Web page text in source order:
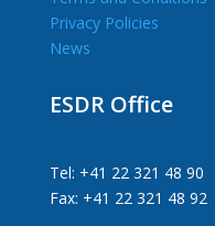
Privacy Policies
News
ESDR Office
Tel: +41 22 321 48 90
Fax: +41 22 321 48 92